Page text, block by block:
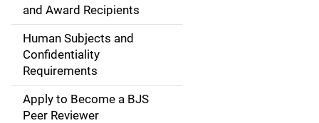
d
n
a
and Award Recipients
Human Subjects and
Confidentiality
Requirements
Apply to Become a BJS
Peer Reviewer